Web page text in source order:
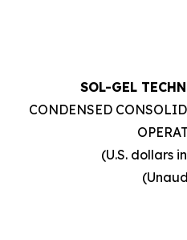
SOL-GEL
CONDENSED
(U.S. dollars